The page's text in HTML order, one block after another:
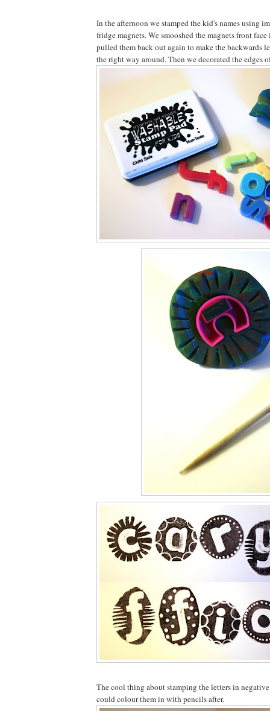
In the afternoon we stamped the kid's names using
fridge magnets. We smooshed the magnets front
pulled them back out again to make the backwards
the right way around. Then we decorated the edges
The cool thing about stamping the letters in
could colour them in with pencils after.